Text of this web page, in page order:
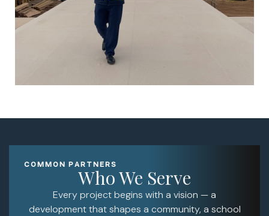
COMMON PARTNERS
Who We Serve
Every project begins with a vision — a
development that shapes a community, a school